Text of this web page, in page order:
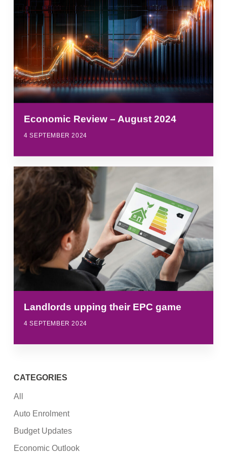
Economic Review – August 2024
4 SEPTEMBER 2024
Landlords upping their EPC game
4 SEPTEMBER 2024
CATEGORIES
All
Auto Enrolment
Budget Updates
Economic Outlook